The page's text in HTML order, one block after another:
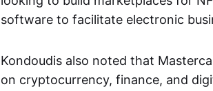
software to facilitate electronic
Kondoudis also noted that
on cryptocurrency, finance, and